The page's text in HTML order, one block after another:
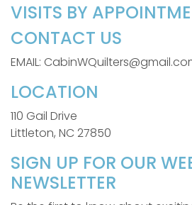
VISITS BY
CONTACT US
EMAIL:
LOCATION
110 Gail Drive
Littleton, NC 27850
SIGN UP FOR OUR
NEWSLETTER